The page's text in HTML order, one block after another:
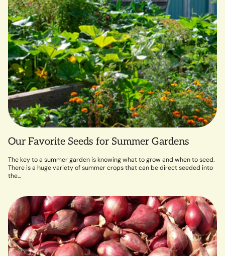
Our Favorite Seeds for Summer Gardens
The key to a summer garden is knowing what to grow and when to seed.
There is a huge variety of summer crops that can be direct seeded into
the...